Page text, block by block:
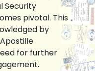
Security
pivotal. This
by
for further